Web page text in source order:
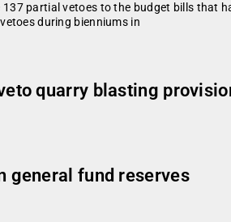
partial vetoes to the budget bills
during bienniums in
quarry blasting
general fund reserves